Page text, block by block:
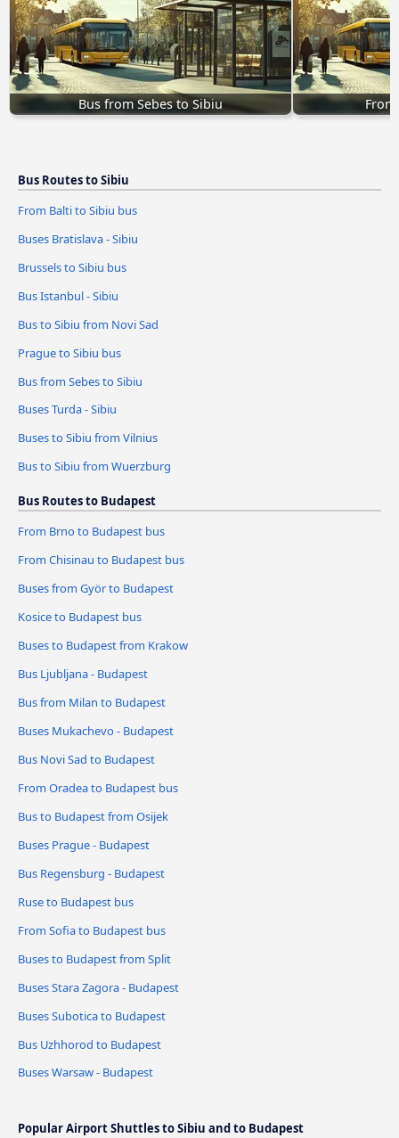
Bus from Sebes to Sibiu
Bus Routes to Sibiu
From Balti to Sibiu bus
Buses Bratislava - Sibiu
Brussels to Sibiu bus
Bus Istanbul - Sibiu
Bus to Sibiu from Novi Sad
Prague to Sibiu bus
Bus from Sebes to Sibiu
Buses Turda - Sibiu
Buses to Sibiu from Vilnius
Bus to Sibiu from Wuerzburg
Bus Routes to Budapest
From Brno to Budapest bus
From Chisinau to Budapest bus
Buses from Györ to Budapest
Kosice to Budapest bus
Buses to Budapest from Krakow
Bus Ljubljana - Budapest
Bus from Milan to Budapest
Buses Mukachevo - Budapest
Bus Novi Sad to Budapest
From Oradea to Budapest bus
Bus to Budapest from Osijek
Buses Prague - Budapest
Bus Regensburg - Budapest
Ruse to Budapest bus
From Sofia to Budapest bus
Buses to Budapest from Split
Buses Stara Zagora - Budapest
Buses Subotica to Budapest
Bus Uzhhorod to Budapest
Buses Warsaw - Budapest
Popular Airport Shuttles to Sibiu and to Budapest